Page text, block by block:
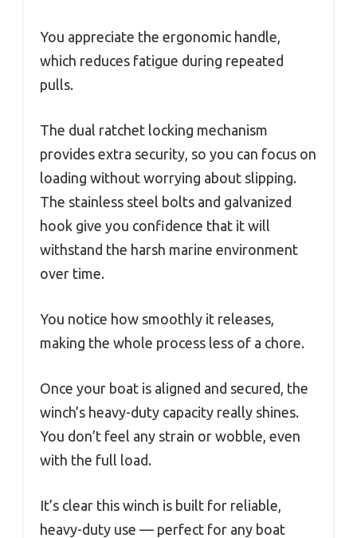
You appreciate the ergonomic handle,
which reduces fatigue during repeated
pulls.
The dual ratchet locking mechanism
provides extra security, so you can focus on
loading without worrying about slipping.
The stainless steel bolts and galvanized
hook give you confidence that it will
withstand the harsh marine environment
over time.
You notice how smoothly it releases,
making the whole process less of a chore.
Once your boat is aligned and secured, the
winch’s heavy-duty capacity really shines.
You don’t feel any strain or wobble, even
with the full load.
It’s clear this winch is built for reliable,
heavy-duty use — perfect for any boat